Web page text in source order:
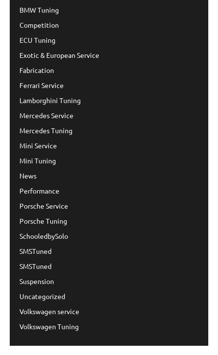
BMW Tuning
Competition
ECU Tuning
Exotic & European Service
Fabrication
Ferrari Service
Lamborghini Tuning
Mercedes Service
Mercedes Tuning
Mini Service
Mini Tuning
News
Performance
Porsche Service
Porsche Tuning
SchooledbySolo
SMSTuned
SMSTuned
Suspension
Uncategorized
Volkswagen service
Volkswagen Tuning